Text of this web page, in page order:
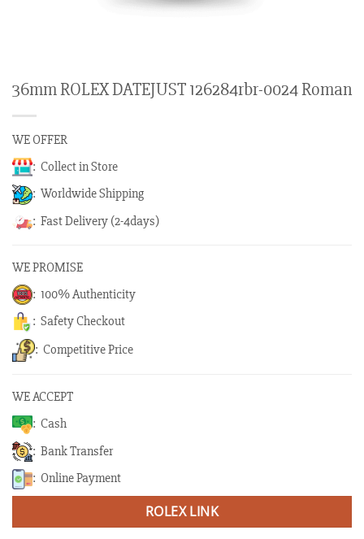
36mm ROLEX DATEJUST 126284rbr-0024 Roman
WE OFFER
: Collect in Store
: Worldwide Shipping
: Fast Delivery (2-4days)
WE PROMISE
: 100% Authenticity
: Safety Checkout
: Competitive Price
WE ACCEPT
: Cash
: Bank Transfer
: Online Payment
ROLEX LINK